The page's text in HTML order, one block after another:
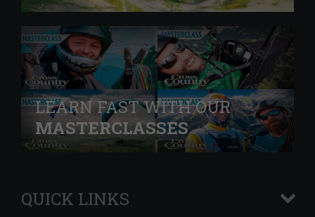
LEARN FAST WITH OUR
MASTERCLASSES
QUICK LINKS
+